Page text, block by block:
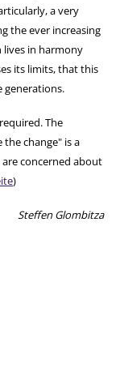
a very
the ever increasing
lives in harmony
its limits, that this
generations.
The
the change" is a
concerned about
)
Steffen Glombitza